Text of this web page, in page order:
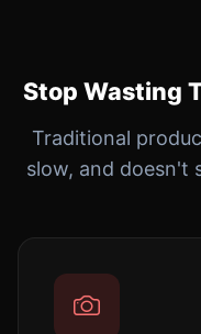
Stop Wasting
Traditional
slow, and doesn't